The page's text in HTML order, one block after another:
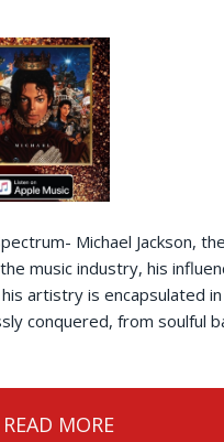
Michael Jackson,
music industry, his
artistry is encapsulated
conquered, from soulful
READ MORE